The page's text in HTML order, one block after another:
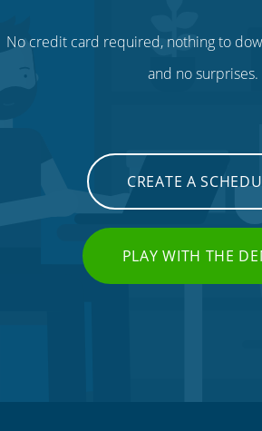
No credit card required, nothing to
and no surprises.
CREATE A
PLAY WITH THE